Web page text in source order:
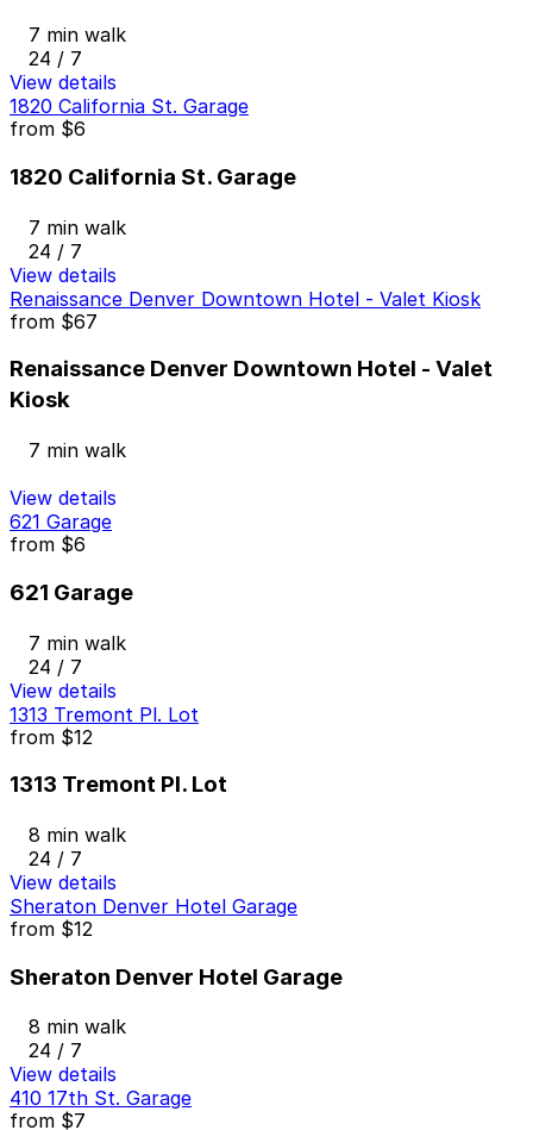
7 min walk
24 / 7
View details
1820 California St. Garage
from $6
1820 California St. Garage
7 min walk
24 / 7
View details
Renaissance Denver Downtown Hotel - Valet Kiosk
from $67
Renaissance Denver Downtown Hotel - Valet
Kiosk
7 min walk
View details
621 Garage
from $6
621 Garage
7 min walk
24 / 7
View details
1313 Tremont Pl. Lot
from $12
1313 Tremont Pl. Lot
8 min walk
24 / 7
View details
Sheraton Denver Hotel Garage
from $12
Sheraton Denver Hotel Garage
8 min walk
24 / 7
View details
410 17th St. Garage
from $7